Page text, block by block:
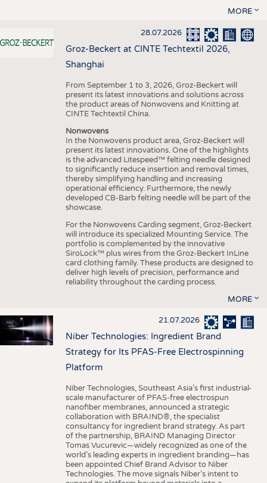
MORE
28.07.2026
Groz-Beckert at CINTE Techtextil 2026,
Shanghai
From September 1 to 3, 2026, Groz-Beckert will
present its latest innovations and solutions across
the product areas of Nonwovens and Knitting at
CINTE Techtextil China.
Nonwovens
In the Nonwovens product area, Groz-Beckert will
present its latest innovations. One of the highlights
is the advanced Litespeed™ felting needle designed
to significantly reduce insertion and removal times,
thereby simplifying handling and increasing
operational efficiency. Furthermore, the newly
developed CB-Barb felting needle will be part of the
showcase.
For the Nonwovens Carding segment, Groz-Beckert
will introduce its specialized Mounting Service. The
portfolio is complemented by the innovative
SiroLock™ plus wires from the Groz-Beckert InLine
card clothing family. These products are designed to
deliver high levels of precision, performance and
reliability throughout the carding process.
MORE
21.07.2026
Niber Technologies: Ingredient Brand
Strategy for Its PFAS-Free Electrospinning
Platform
Niber Technologies, Southeast Asia’s first industrial-
scale manufacturer of PFAS-free electrospun
nanofiber membranes, announced a strategic
collaboration with BRAIND®, the specialist
consultancy for ingredient brand strategy. As part
of the partnership, BRAIND Managing Director
Tomas Vucurevic—widely recognized as one of the
world’s leading experts in ingredient branding—has
been appointed Chief Brand Advisor to Niber
Technologies. The move signals Niber’s intent to